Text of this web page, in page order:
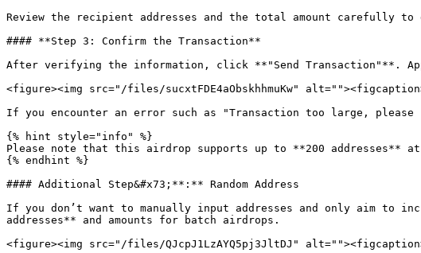
Review the recipient addresses and the total amount carefully to
#### **Step 3: Confirm the Transaction**
After verifying the information, click **"Send Transaction"**.
<figure><img src="/files/sucxtFDE4aObskhhmuKw"
If you encounter an error such as "Transaction too large, please
{% hint style="info" %}
Please note that this airdrop supports up to **200 addresses**
{% endhint %}
#### Additional Step&#x73;**:** Random Address
If you don’t want to manually input addresses and only aim to
addresses** and amounts for batch airdrops.
<figure><img src="/files/QJcpJ1LzAYQ5pj3JltDJ"